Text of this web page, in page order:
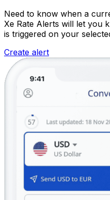
Need to know when a
Xe Rate Alerts will let you
is triggered on your
Create alert